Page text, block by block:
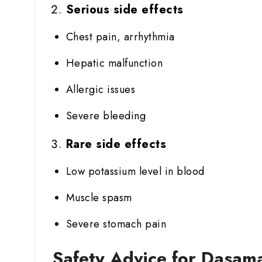
Serious side effects
Chest pain, arrhythmia
Hepatic malfunction
Allergic issues
Severe bleeding
Rare side effects
Low potassium level in blood
Muscle spasm
Severe stomach pain